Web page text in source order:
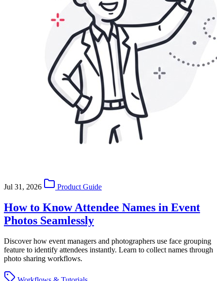
Jul 31, 2026 Product Guide
How to Know Attendee Names in Event
Photos Seamlessly
Discover how event managers and photographers use face grouping
feature to identify attendees instantly. Learn to collect names through
photo sharing workflows.